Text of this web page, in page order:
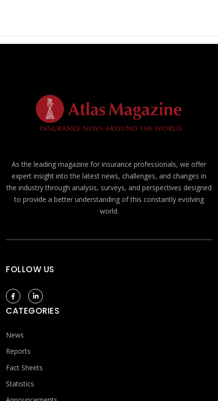
As the leading magazine for insurance professionals, we offer
expert insight into the latest news, challenges, and changes in
the industry through analysis, surveys, and perspectives designed
to provide a better understanding of this constantly evolving
world.
FOLLOW US
CATEGORIES
News
Reports
Fact Sheets
Statistics